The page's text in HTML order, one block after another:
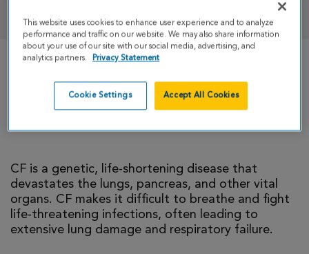
too many people with CF die young. I’m climbing
to help change that reality.
CF is a genetic, life-shortening disease that
devastates the lungs, pancreas, and other vital
organs. CF makes it difficult to breathe and fight
life-threatening infections, often leading to
extensive lung damage and respiratory failure.
This website uses cookies to enhance user experience and to analyze
performance and traffic on our website. We may also share information
about your use of our site with our social media, advertising, and
analytics partners.
Privacy Statement
Cookie Settings Accept All Cookies